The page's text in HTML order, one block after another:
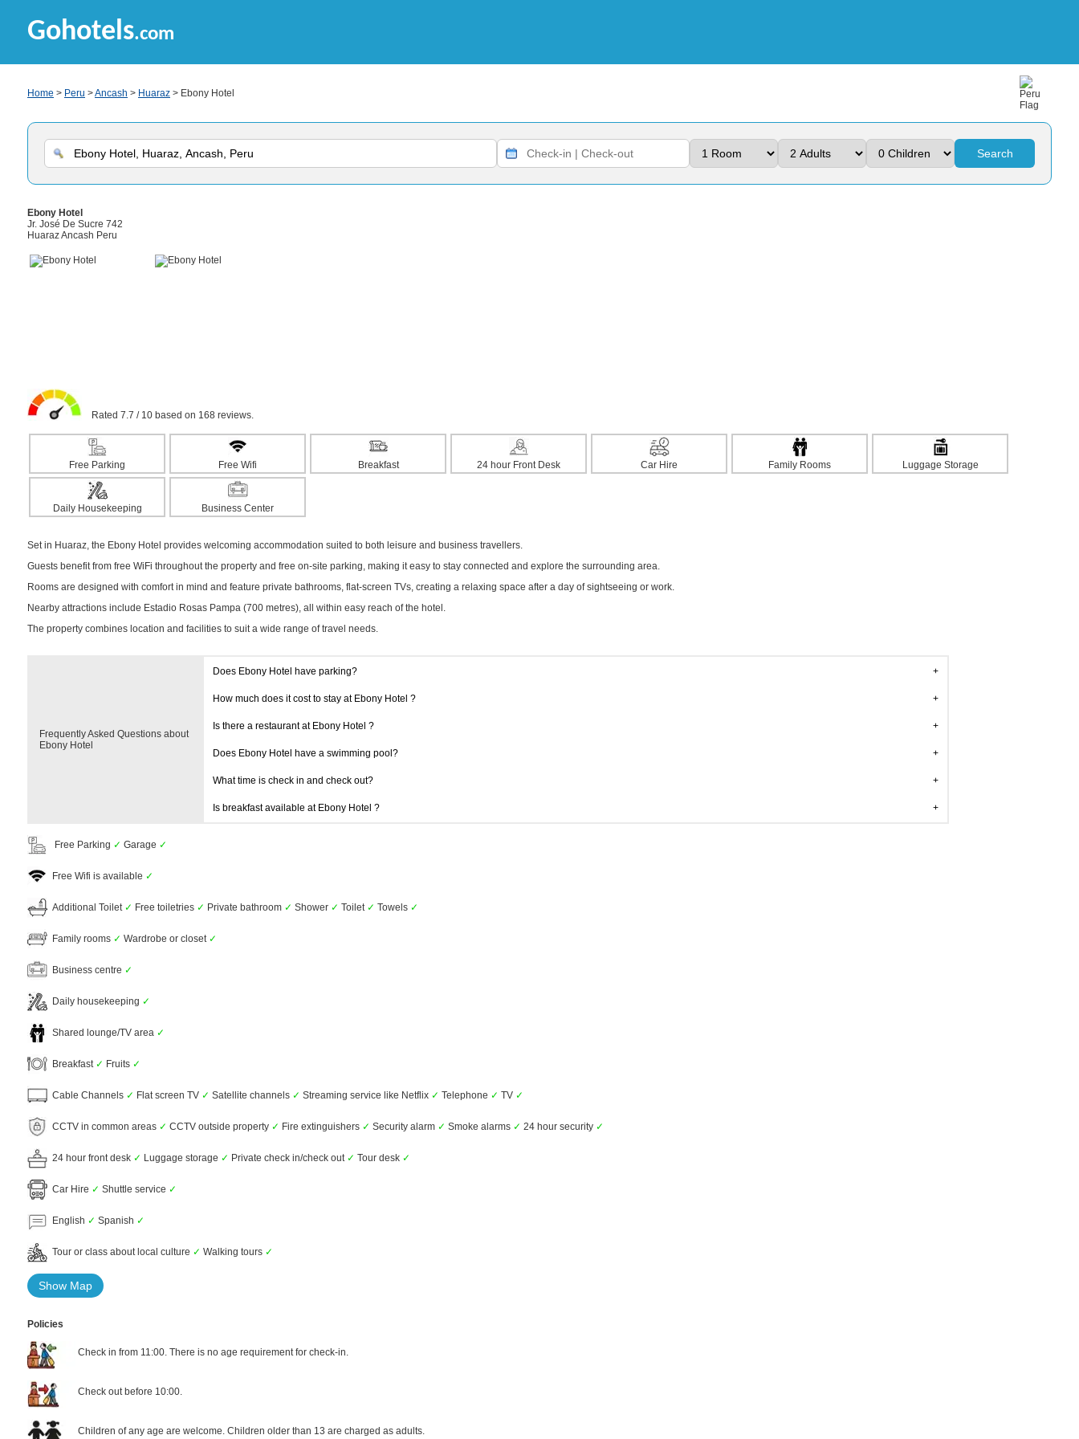
Gohotels.com
Home > Peru >Ancash > Huaraz > Ebony Hotel
Search
Ebony Hotel
Jr. José De Sucre 742
Huaraz Ancash Peru
Rated 7.7 / 10 based on 168 reviews.
Free Parking Free Wifi Breakfast 24 hour Front Desk Car Hire Family Rooms Luggage Storage
Daily Housekeeping Business Center
Set in Huaraz, the Ebony Hotel provides welcoming accommodation suited to both leisure and business travellers.
Guests benefit from free WiFi throughout the property and free on-site parking, making it easy to stay connected and explore the surrounding area.
Rooms are designed with comfort in mind and feature private bathrooms, flat-screen TVs, creating a relaxing space after a day of sightseeing or work.
Nearby attractions include Estadio Rosas Pampa (700 metres), all within easy reach of the hotel.
The property combines location and facilities to suit a wide range of travel needs.
Frequently Asked Questions about
Ebony Hotel
Does Ebony Hotel have parking?
How much does it cost to stay at Ebony Hotel ?
Is there a restaurant at Ebony Hotel ?
Does Ebony Hotel have a swimming pool?
What time is check in and check out?
Is breakfast available at Ebony Hotel ?
Free Parking ✓ Garage ✓
Free Wifi is available ✓
Additional Toilet ✓ Free toiletries ✓ Private bathroom ✓ Shower ✓ Toilet ✓ Towels ✓
Family rooms ✓ Wardrobe or closet ✓
Business centre ✓
Daily housekeeping ✓
Shared lounge/TV area ✓
Breakfast ✓ Fruits ✓
Cable Channels ✓ Flat screen TV ✓ Satellite channels ✓ Streaming service like Netflix ✓ Telephone ✓ TV ✓
CCTV in common areas ✓ CCTV outside property ✓ Fire extinguishers ✓ Security alarm ✓ Smoke alarms ✓ 24 hour security ✓
24 hour front desk ✓ Luggage storage ✓ Private check in/check out ✓ Tour desk ✓
Car Hire ✓ Shuttle service ✓
English ✓ Spanish ✓
Tour or class about local culture ✓ Walking tours ✓
Show Map
Policies
Check in from 11:00. There is no age requirement for check-in.
Check out before 10:00.
Children of any age are welcome. Children older than 13 are charged as adults.